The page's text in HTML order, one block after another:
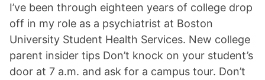
I’ve been through eighteen years of college drop
off in my role as a psychiatrist at Boston
University Student Health Services. New college
parent insider tips Don’t knock on your student’s
door at 7 a.m. and ask for a campus tour. Don’t